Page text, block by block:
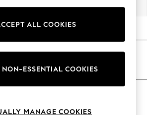
Workwear
Haves
Shop
Summer: As Advertised
Dark Grey
ALL COOKIES
NON-ESSENTIAL COOKIES
MANAGE COOKIES